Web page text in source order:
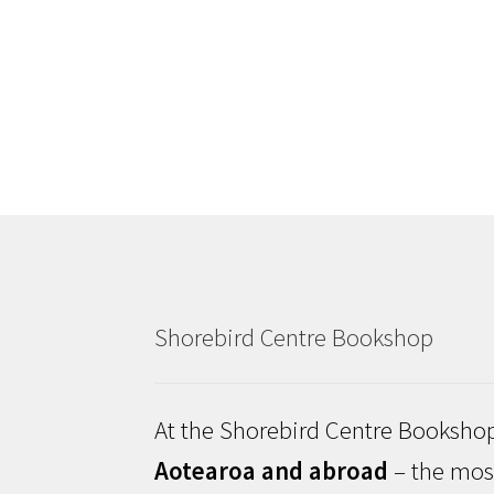
Shorebird Centre Bookshop
At the Shorebird Centre
Aotearoa and abroad – the